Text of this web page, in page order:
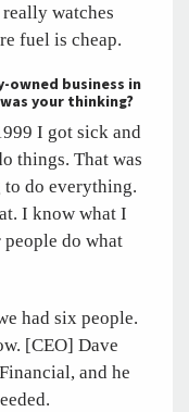
watches
fuel is cheap.
owned business in
your thinking?
I got sick and
things. That was
do everything.
I know what I
do what
had six people.
[CEO] Dave
and he